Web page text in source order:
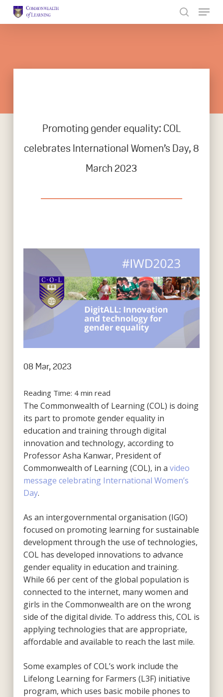
Promoting gender equality: COL
celebrates International Women’s Day, 8
March 2023
08 Mar, 2023
Reading Time: 4 min read
The Commonwealth of Learning (COL) is doing
its part to promote gender equality in
education and training through digital
innovation and technology, according to
Professor Asha Kanwar, President of
Commonwealth of Learning (COL), in a video
message celebrating International Women’s
Day.
As an intergovernmental organisation (IGO)
focused on promoting learning for sustainable
development through the use of technologies,
COL has developed innovations to advance
gender equality in education and training.
While 66 per cent of the global population is
connected to the internet, many women and
girls in the Commonwealth are on the wrong
side of the digital divide. To address this, COL is
applying technologies that are appropriate,
affordable and available to reach the last mile.
Some examples of COL’s work include the
Lifelong Learning for Farmers (L3F) initiative
program, which uses basic mobile phones to